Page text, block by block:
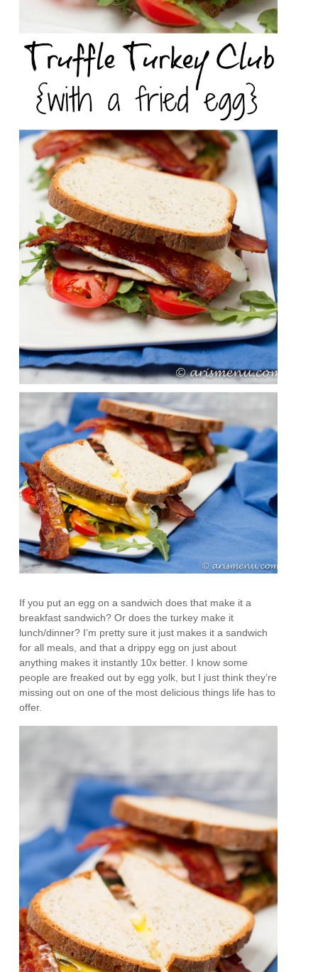
If you put an egg on a sandwich does that make it a
breakfast sandwich? Or does the turkey make it
lunch/dinner? I’m pretty sure it just makes it a sandwich
for all meals, and that a drippy egg on just about
anything makes it instantly 10x better. I know some
people are freaked out by egg yolk, but I just think they’re
missing out on one of the most delicious things life has to
offer.